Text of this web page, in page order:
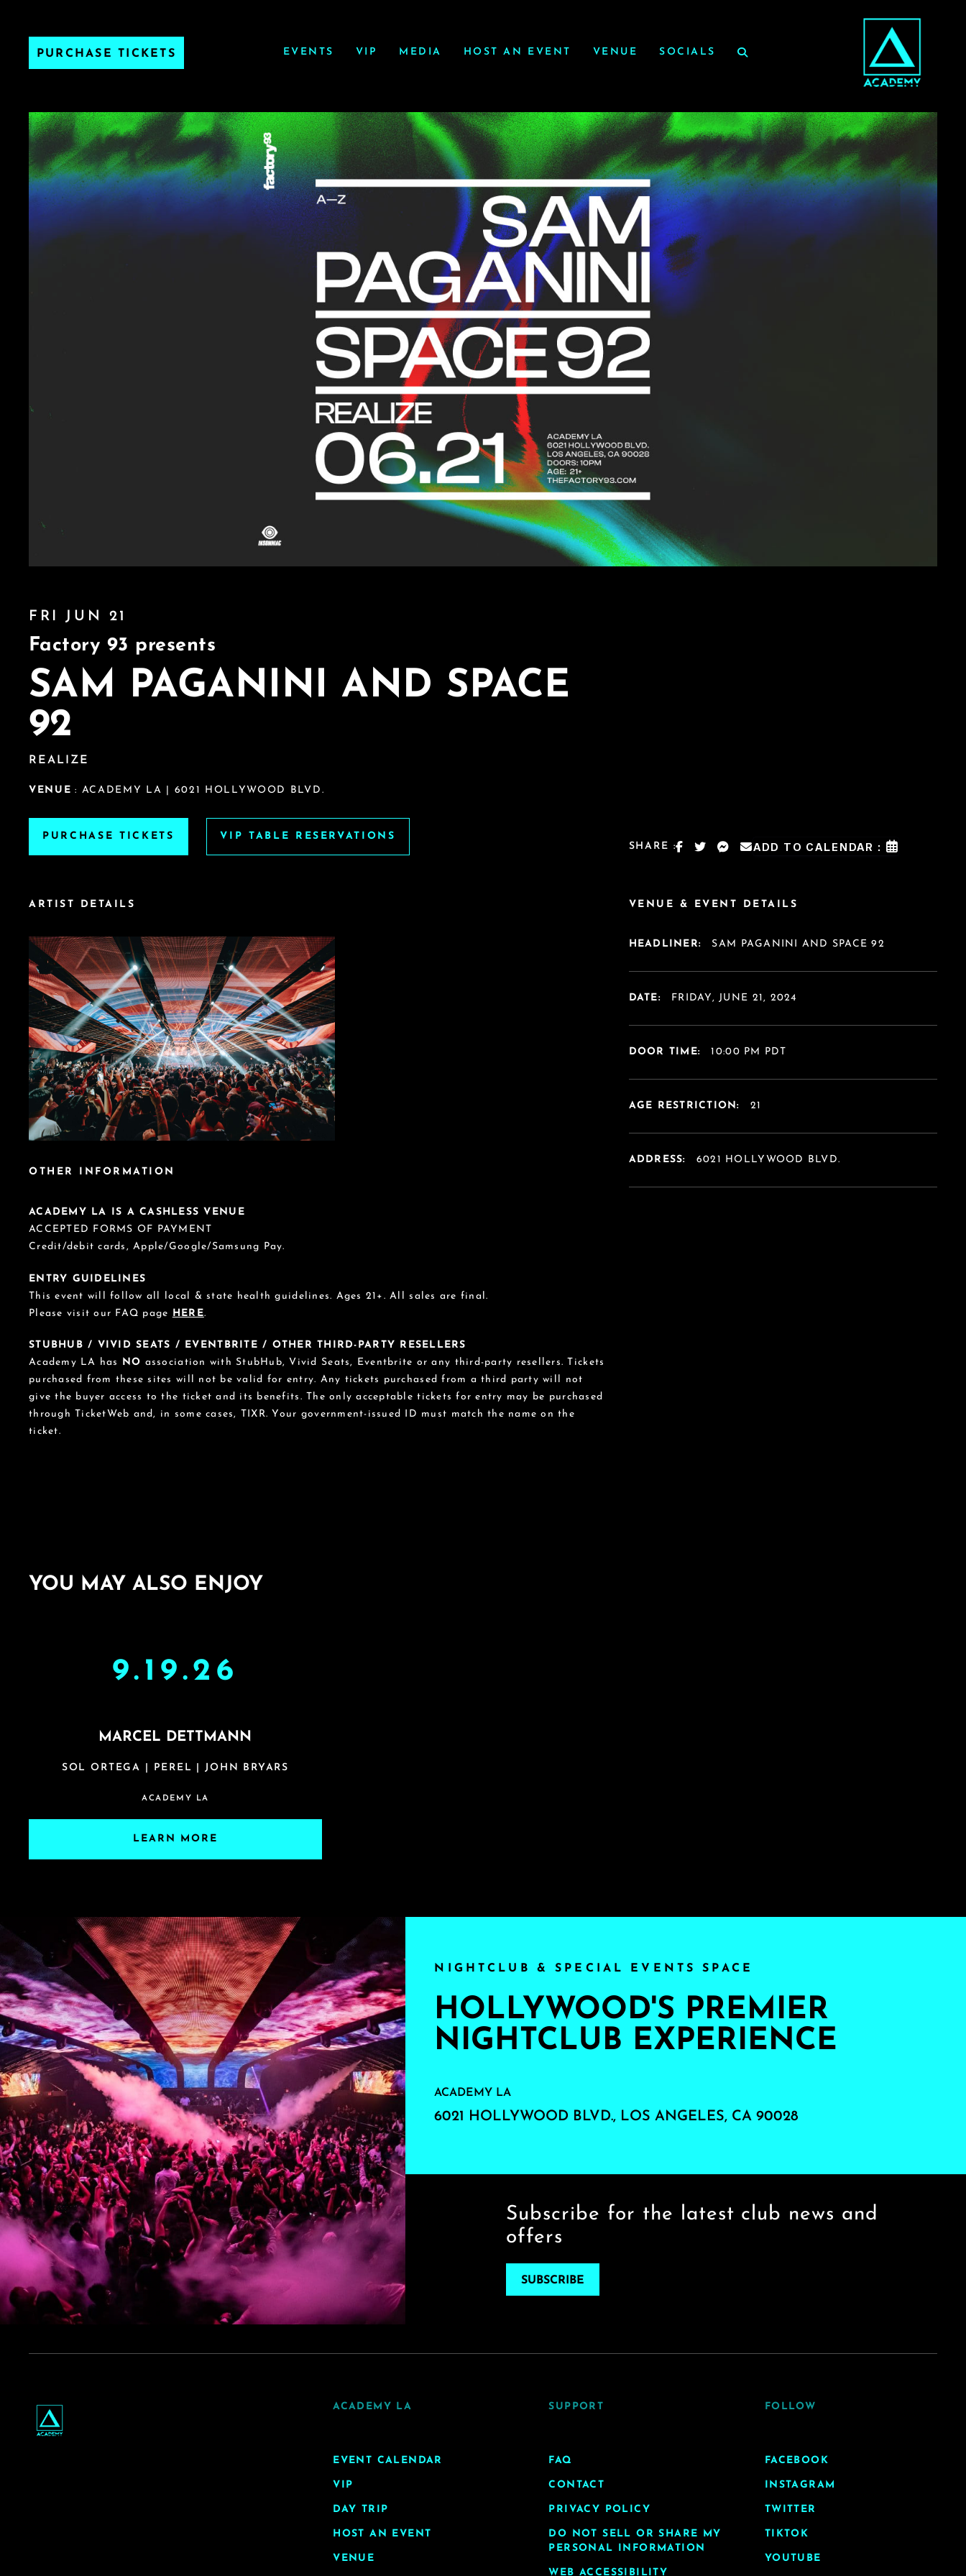
PURCHASE TICKETS EVENTS VIP MEDIA HOST AN EVENT VENUE SOCIALS
FRI JUN 21
Factory 93 presents
SAM PAGANINI AND SPACE
92
REALIZE
VENUE : ACADEMY LA | 6021 HOLLYWOOD BLVD.
PURCHASE TICKETS
VIP TABLE RESERVATIONS
SHARE :
ADD TO CALENDAR :
ARTIST DETAILS
OTHER INFORMATION
ACADEMY LA IS A CASHLESS VENUE
ACCEPTED FORMS OF PAYMENT
Credit/debit cards, Apple/Google/Samsung Pay.
ENTRY GUIDELINES
This event will follow all local & state health guidelines. Ages 21+. All sales are final.
Please visit our FAQ page
HERE.
STUBHUB / VIVID SEATS / EVENTBRITE / OTHER THIRD-PARTY RESELLERS
Academy LA has
NO association with StubHub, Vivid Seats, Eventbrite or any third-party resellers. Tickets
purchased from these sites will not be valid for entry. Any tickets purchased from a third party will not
give the buyer access to the ticket and its benefits. The only acceptable tickets for entry may be purchased
through TicketWeb and, in some cases, TIXR. Your government-issued ID must match the name on the
ticket.
VENUE & EVENT DETAILS
HEADLINER: SAM PAGANINI AND SPACE 92
DATE: FRIDAY, JUNE 21, 2024
DOOR TIME: 10:00 PM PDT
AGE RESTRICTION: 21
ADDRESS: 6021 HOLLYWOOD BLVD.
YOU MAY ALSO ENJOY
9.19.26
MARCEL DETTMANN
SOL ORTEGA | PEREL | JOHN BRYARS
ACADEMY LA
LEARN MORE
NIGHTCLUB & SPECIAL EVENTS SPACE
HOLLYWOOD'S PREMIER
NIGHTCLUB EXPERIENCE
ACADEMY LA
6021 HOLLYWOOD BLVD., LOS ANGELES, CA 90028
Subscribe for the latest club news and
offers
SUBSCRIBE
ACADEMY LA
EVENT CALENDAR
VIP
DAY TRIP
HOST AN EVENT
VENUE
SUPPORT
FAQ
CONTACT
PRIVACY POLICY
DO NOT SELL OR SHARE MY
PERSONAL INFORMATION
WEB ACCESSIBILITY
FOLLOW
FACEBOOK
INSTAGRAM
TWITTER
TIKTOK
YOUTUBE